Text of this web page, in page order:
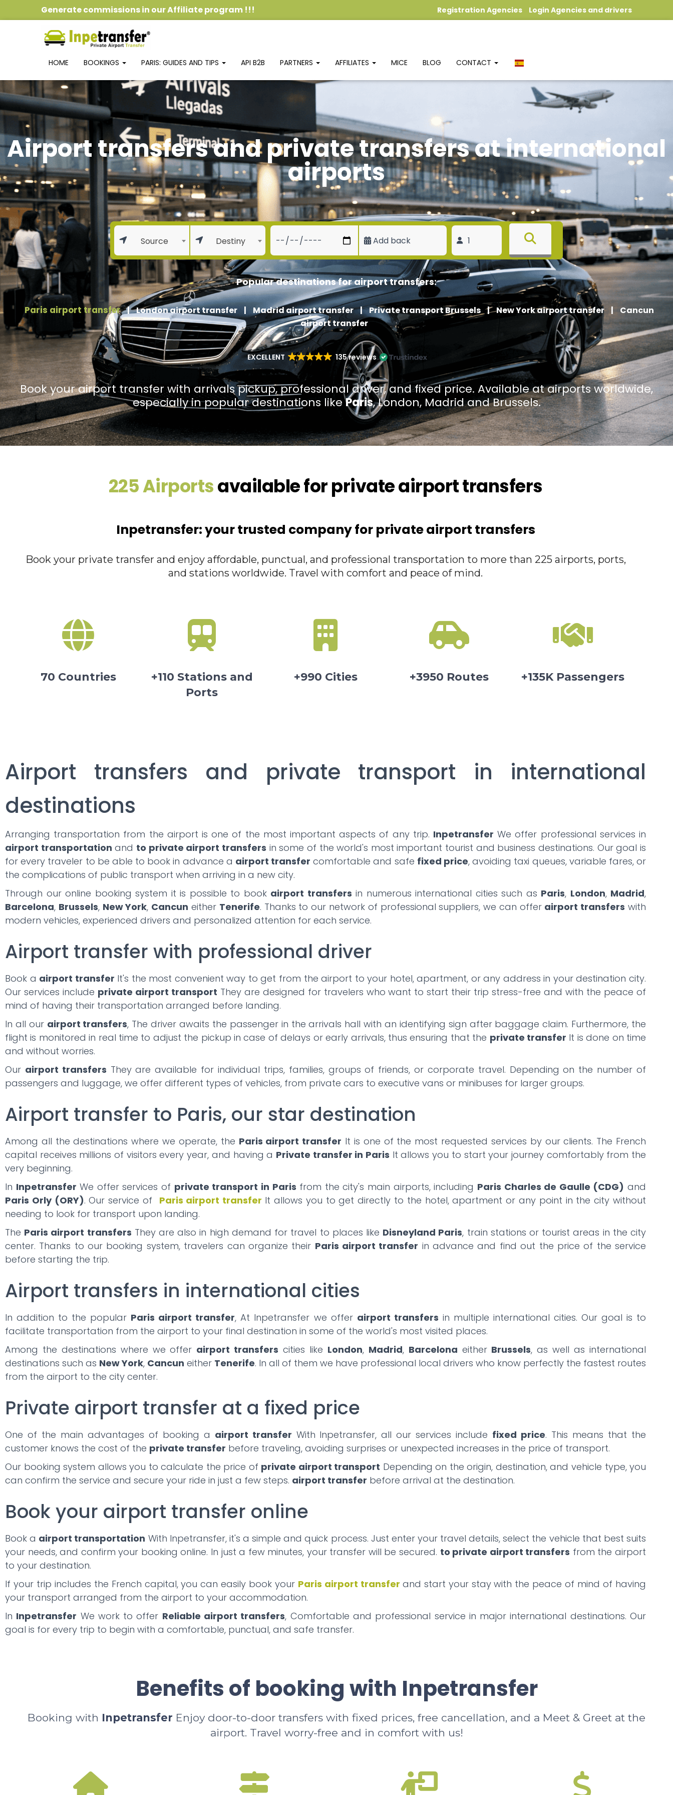
Generate commissionsin ourAffiliate program !!! Registration Agencies Login Agencies and drivers
HOME BOOKINGS PARIS: GUIDES AND TIPS API B2B PARTNERS AFFILIATES MICE BLOG CONTACT
Airport transfers and private transfers at international
airports
Source Destiny Add back
Popular destinations for airport transfers:
Paris airport transfer | London airport transfer | Madrid airport transfer | Private transport Brussels | New York airport transfer |
Cancun
airport transfer
EXCELLENT 135 reviews
Book your airport transfer with arrivals pickup, professional driver, and fixed price. Available at airports worldwide,
especially in popular destinations likeParis, London, Madrid and Brussels.
225 Airportsavailable for private airport transfers
Inpetransfer: your trusted company for private airport transfers
Book your private transfer and enjoy affordable, punctual, and professional transportation to more than 225 airports, ports,
and stations worldwide. Travel with comfort and peace of mind.
70 Countries
+110 Stations and
Ports
+990 Cities +3950 Routes +135K Passengers
Airport transfers and private transport in international
destinations
Arranging transportation from the airport is one of the most important aspects of any trip. Inpetransfer We offer professional services in
airport transportation and to private airport transfers in some of the world's most important tourist and business destinations. Our goal is
for every traveler to be able to book in advance a airport transfer comfortable and safe fixed price, avoiding taxi queues, variable fares, or
the complications of public transport when arriving in a new city.
Through our online booking system it is possible to book airport transfers in numerous international cities such as Paris, London, Madrid,
Barcelona, Brussels, New York, Cancun either Tenerife. Thanks to our network of professional suppliers, we can offer airport transfers with
modern vehicles, experienced drivers and personalized attention for each service.
Airport transfer with professional driver
Book a airport transfer It's the most convenient way to get from the airport to your hotel, apartment, or any address in your destination city.
Our services include private airport transport They are designed for travelers who want to start their trip stress-free and with the peace of
mind of having their transportation arranged before landing.
In all our airport transfers, The driver awaits the passenger in the arrivals hall with an identifying sign after baggage claim. Furthermore, the
flight is monitored in real time to adjust the pickup in case of delays or early arrivals, thus ensuring that the private transfer It is done on time
and without worries.
Our airport transfers They are available for individual trips, families, groups of friends, or corporate travel. Depending on the number of
passengers and luggage, we offer different types of vehicles, from private cars to executive vans or minibuses for larger groups.
Airport transfer to Paris, our star destination
Among all the destinations where we operate, the Paris airport transfer It is one of the most requested services by our clients. The French
capital receives millions of visitors every year, and having a Private transfer in Paris It allows you to start your journey comfortably from the
very beginning.
In Inpetransfer We offer services of private transport in Paris from the city's main airports, including Paris Charles de Gaulle (CDG) and
Paris Orly (ORY). Our service of Paris airport transfer It allows you to get directly to the hotel, apartment or any point in the city without
needing to look for transport upon landing.
The Paris airport transfers They are also in high demand for travel to places like Disneyland Paris, train stations or tourist areas in the city
center. Thanks to our booking system, travelers can organize their Paris airport transfer in advance and find out the price of the service
before starting the trip.
Airport transfers in international cities
In addition to the popular Paris airport transfer, At Inpetransfer we offer airport transfers in multiple international cities. Our goal is to
facilitate transportation from the airport to your final destination in some of the world's most visited places.
Among the destinations where we offer airport transfers cities like London, Madrid, Barcelona either Brussels, as well as international
destinations such as New York, Cancun either Tenerife. In all of them we have professional local drivers who know perfectly the fastest routes
from the airport to the city center.
Private airport transfer at a fixed price
One of the main advantages of booking a airport transfer With Inpetransfer, all our services include fixed price. This means that the
customer knows the cost of the private transfer before traveling, avoiding surprises or unexpected increases in the price of transport.
Our booking system allows you to calculate the price of private airport transport Depending on the origin, destination, and vehicle type, you
can confirm the service and secure your ride in just a few steps. airport transfer before arrival at the destination.
Book your airport transfer online
Book a airport transportation With Inpetransfer, it's a simple and quick process. Just enter your travel details, select the vehicle that best suits
your needs, and confirm your booking online. In just a few minutes, your transfer will be secured. to private airport transfers from the airport
to your destination.
If your trip includes the French capital, you can easily book your Paris airport transfer and start your stay with the peace of mind of having
your transport arranged from the airport to your accommodation.
In Inpetransfer We work to offer Reliable airport transfers, Comfortable and professional service in major international destinations. Our
goal is for every trip to begin with a comfortable, punctual, and safe transfer.
Benefits of booking with Inpetransfer
Booking with Inpetransfer Enjoy door-to-door transfers with fixed prices, free cancellation, and a Meet & Greet at the
airport. Travel worry-free and in comfort with us!